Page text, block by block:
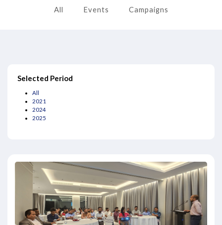
All Events Campaigns
Selected Period
All
2021
2024
2025